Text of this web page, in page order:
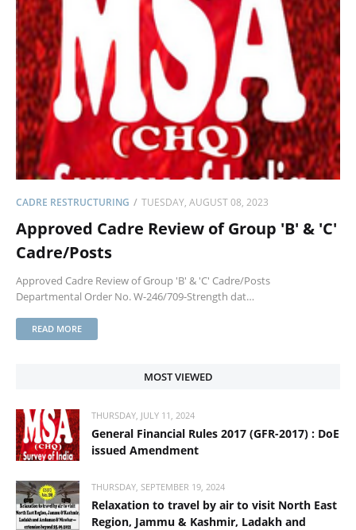
CADRE RESTRUCTURING TUESDAY, AUGUST 08, 2023
Approved Cadre Review of Group 'B' & 'C'
Cadre/Posts
Approved Cadre Review of Group 'B' & 'C' Cadre/Posts
Departmental Order No. W-246/709-Strength dat…
READ MORE
MOST VIEWED
THURSDAY, JULY 11, 2024
General Financial Rules 2017 (GFR-2017) : DoE
issued Amendment
THURSDAY, SEPTEMBER 19, 2024
Relaxation to travel by air to visit North East
Region, Jammu & Kashmir, Ladakh and